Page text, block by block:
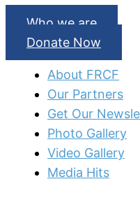
Who we are
Donate Now
About FRCF
Our Partners
Get Our
Photo Gallery
Video Gallery
Media Hits